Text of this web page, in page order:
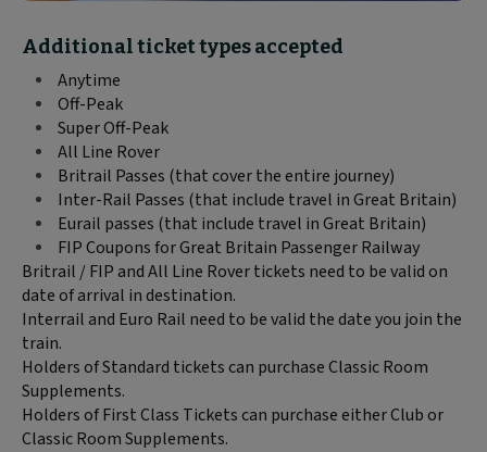
Block
text
content:
Additional ticket types accepted
Anytime
Off-Peak
Super Off-Peak
All Line Rover
Britrail Passes (that cover the entire journey)
Inter-Rail Passes (that include travel in Great Britain)
Eurail passes (that include travel in Great Britain)
FIP Coupons for Great Britain Passenger Railway
Britrail / FIP and All Line Rover tickets need to be valid on
date of arrival in destination.
Interrail and Euro Rail need to be valid the date you join the
train.
Holders of Standard tickets can purchase Classic Room
Supplements.
Holders of First Class Tickets can purchase either Club or
Classic Room Supplements.